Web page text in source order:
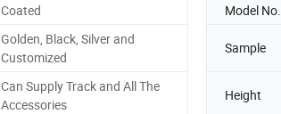
Coated Model No.
Golden, Black, Silver and
Customized
Sample
Can Supply Track and All The
Accessories
Height